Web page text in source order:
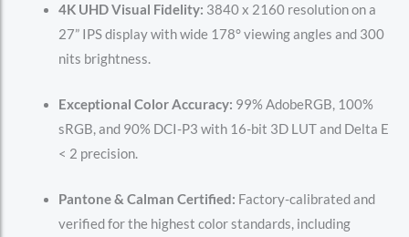
4K UHD Visual Fidelity: 3840 x 2160 resolution on a
27” IPS display with wide 178° viewing angles and 300
nits brightness.
Exceptional Color Accuracy: 99% AdobeRGB, 100%
sRGB, and 90% DCI-P3 with 16-bit 3D LUT and Delta E
< 2 precision.
Pantone & Calman Certified: Factory-calibrated and
verified for the highest color standards, including